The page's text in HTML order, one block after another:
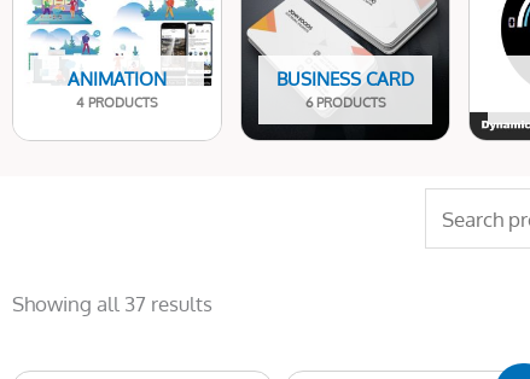
ANIMATION
4 PRODUCTS
BUSINESS CARD
6 PRODUCTS
for:
Showing all 37 results